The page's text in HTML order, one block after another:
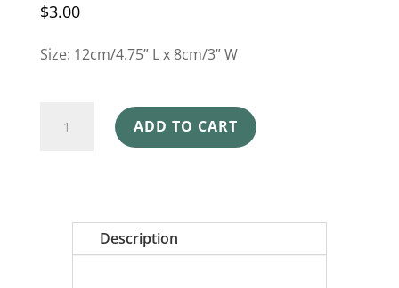
$3.00
Size: 12cm/4.75” L x 8cm/3” W
ADD TO CART
Description